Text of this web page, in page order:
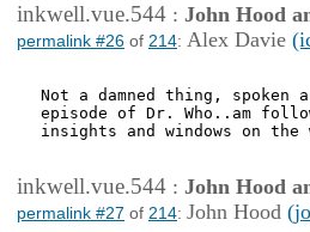
inkwell.vue.544 : John Hood
permalink #26 of 214: Alex Davie
Not a damned thing, spoken
episode of Dr. Who..am
insights and windows on the
inkwell.vue.544 : John Hood
permalink #27 of 214: John Hood